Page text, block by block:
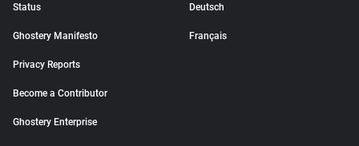
Status
Ghostery Manifesto
Privacy Reports
Become a Contributor
Ghostery Enterprise
Deutsch
Français